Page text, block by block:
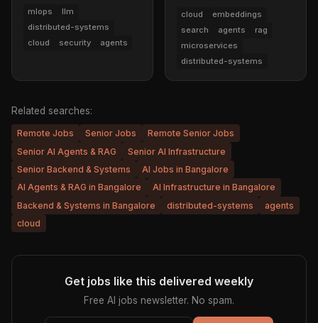
mlops
llm
distributed-systems
cloud
security agents
cloud
embeddings
search
agents
rag
microservices
distributed-systems
Related searches:
Remote Jobs Senior Jobs
Remote Senior Jobs
Senior AI Agents & RAG
Senior AI Infrastructure
Senior Backend & Systems
AI Jobs in Bangalore
AI Agents & RAG in Bangalore
AI Infrastructure in Bangalore
Backend & Systems in Bangalore
distributed-systems
agents
cloud
Get jobs like this delivered weekly
Free AI jobs newsletter. No spam.